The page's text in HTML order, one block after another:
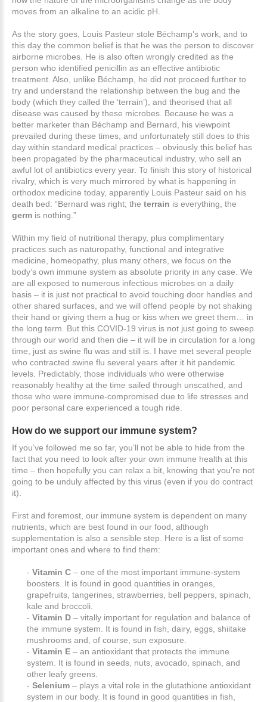
moves from an alkaline to an acidic pH.
As the story goes, Louis Pasteur stole Béchamp’s work, and to
this day the common belief is that he was the person to discover
airborne microbes. He is also often wrongly credited as the
person who identified penicillin as an effective antibiotic
treatment. Also, unlike Béchamp, he did not proceed further to
try and understand the relationship between the bug and the
body (which they called the ‘terrain’), and theorised that all
disease was caused by these microbes. Because he was a
better marketer than Béchamp and Bernard, his viewpoint
prevailed during these times, and unfortunately still does to this
day within standard medical practices – obviously this belief has
been propagated by the pharmaceutical industry, who sell an
awful lot of antibiotics every year. To finish this story of historical
rivalry, which is very much mirrored by what is happening in
orthodox medicine today, apparently Louis Pasteur said on his
death bed: “Bernard was right; the terrain is everything, the
germ is nothing.”
Within my field of nutritional therapy, plus complimentary
practices such as naturopathy, functional and integrative
medicine, homeopathy, plus many others, we focus on the
body’s own immune system as absolute priority in any case. We
are all exposed to numerous infectious microbes on a daily
basis – it is just not practical to avoid touching door handles and
other shared surfaces, and we will offend people by not shaking
their hand or giving them a hug or kiss when we greet them… in
the long term. But this COVID-19 virus is not just going to sweep
through our world and then die – it will be in circulation for a long
time, just as swine flu was and still is. I have met several people
who contracted swine flu several years after it hit pandemic
levels. Predictably, those individuals who were otherwise
reasonably healthy at the time sailed through unscathed, and
those who were immune-compromised due to life stresses and
poor personal care experienced a tough ride.
How do we support our immune system?
If you’ve followed me so far, you’ll not be able to hide from the
fact that you need to look after your own immune health at this
time – then hopefully you can relax a bit, knowing that you’re not
going to be unduly affected by this virus (even if you do contract
it).
First and foremost, our immune system is dependent on many
nutrients, which are best found in our food, although
supplementation is also a sensible step. Here is a list of some
important ones and where to find them:
- Vitamin C – one of the most important immune-system
boosters. It is found in good quantities in oranges,
grapefruits, tangerines, strawberries, bell peppers, spinach,
kale and broccoli.
- Vitamin D – vitally important for regulation and balance of
the immune system. It is found in fish, dairy, eggs, shiitake
mushrooms and, of course, sun exposure.
- Vitamin E – an antioxidant that protects the immune
system. It is found in seeds, nuts, avocado, spinach, and
other leafy greens.
- Selenium – plays a vital role in the glutathione antioxidant
system in our body. It is found in good quantities in fish,